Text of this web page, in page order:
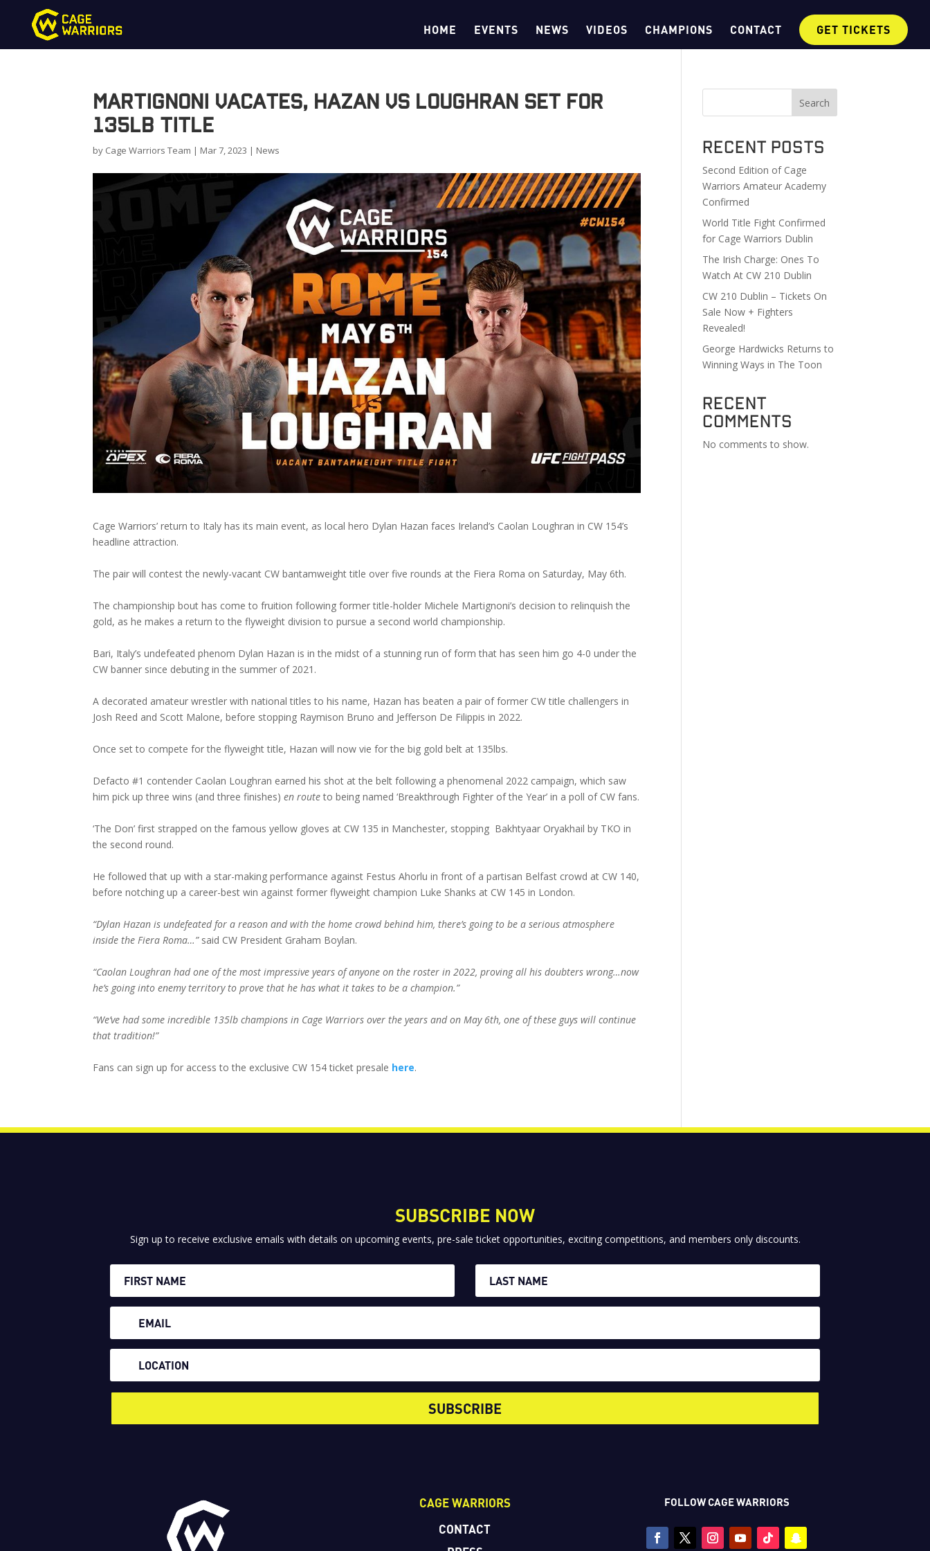
HOME EVENTS NEWS VIDEOS CHAMPIONS CONTACT GET TICKETS
Martignoni Vacates, Hazan vs Loughran Set for
135lb Title
by Cage Warriors Team | Mar 7, 2023 | News
Cage Warriors’ return to Italy has its main event, as local hero Dylan Hazan faces Ireland’s Caolan Loughran in CW 154’s
headline attraction.
The pair will contest the newly-vacant CW bantamweight title over five rounds at the Fiera Roma on Saturday, May 6th.
The championship bout has come to fruition following former title-holder Michele Martignoni’s decision to relinquish the
gold, as he makes a return to the flyweight division to pursue a second world championship.
Bari, Italy’s undefeated phenom Dylan Hazan is in the midst of a stunning run of form that has seen him go 4-0 under the
CW banner since debuting in the summer of 2021.
A decorated amateur wrestler with national titles to his name, Hazan has beaten a pair of former CW title challengers in
Josh Reed and Scott Malone, before stopping Raymison Bruno and Jefferson De Filippis in 2022.
Once set to compete for the flyweight title, Hazan will now vie for the big gold belt at 135lbs.
Defacto #1 contender Caolan Loughran earned his shot at the belt following a phenomenal 2022 campaign, which saw
him pick up three wins (and three finishes)en routeto being named ‘Breakthrough Fighter of the Year’ in a poll of CW fans.
‘The Don’ first strapped on the famous yellow gloves at CW 135 in Manchester, stopping Bakhtyaar Oryakhail by TKO in
the second round.
He followed that up with a star-making performance against Festus Ahorlu in front of a partisan Belfast crowd at CW 140,
before notching up a career-best win against former flyweight champion Luke Shanks at CW 145 in London.
“Dylan Hazan is undefeated for a reason and with the home crowd behind him, there’s going to be a serious atmosphere
inside the Fiera Roma…”said CW President Graham Boylan.
“Caolan Loughran had one of the most impressive years of anyone on the roster in 2022, proving all his doubters wrong…now
he’s going into enemy territory to prove that he has what it takes to be a champion.”
“We’ve had some incredible 135lb champions in Cage Warriors over the years and on May 6th, one of these guys will continue
that tradition!”
Fans can sign up for access to the exclusive CW 154 ticket presale here.
Search
Recent Posts
Second Edition of Cage
Warriors Amateur Academy
Confirmed
World Title Fight Confirmed
for Cage Warriors Dublin
The Irish Charge: Ones To
Watch At CW 210 Dublin
CW 210 Dublin – Tickets On
Sale Now + Fighters
Revealed!
George Hardwicks Returns to
Winning Ways in The Toon
Recent
Comments
No comments to show.
SUBSCRIBE NOW
Sign up to receive exclusive emails with details on upcoming events, pre-sale ticket opportunities, exciting competitions, and members only discounts.
SUBSCRIBE
CAGE WARRIORS
CONTACT
FOLLOW CAGE WARRIORS